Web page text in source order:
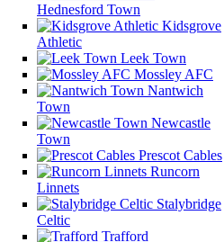
Hednesford Town
Kidsgrove
Athletic
Leek Town
Mossley AFC
Nantwich
Town
Newcastle
Town
Prescot Cables
Runcorn
Linnets
Stalybridge
Celtic
Trafford